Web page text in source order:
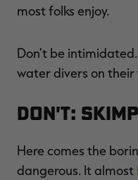
most folks enjoy.
Don't be
water divers on
Don't:
Here comes the
dangerous. It almost